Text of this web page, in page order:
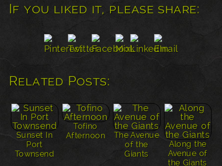
If you liked it, please share:
Related Posts:
Sunset In
Port
Townsend
Tofino
Afternoon
The Avenue
of the
Giants
Along the
Avenue of
the Giants